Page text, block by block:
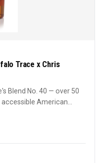
Trace x Chris
Blend No. 40 — over 50
American